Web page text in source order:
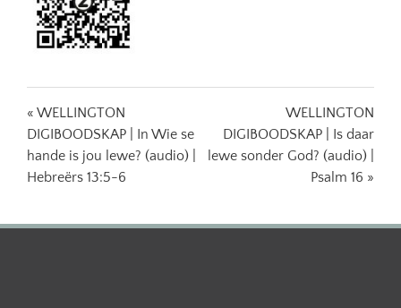
« WELLINGTON
DIGIBOODSKAP | In Wie se
hande is jou lewe? (audio) |
Hebreërs 13:5-6
WELLINGTON
DIGIBOODSKAP | Is daar
lewe sonder God? (audio) |
Psalm 16 »